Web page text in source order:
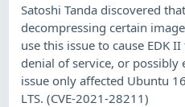
Satoshi Tanda discovered
decompressing certain
use this issue to cause EDK
denial of service, or possibly
issue only affected Ubuntu
LTS. (CVE-2021-28211)